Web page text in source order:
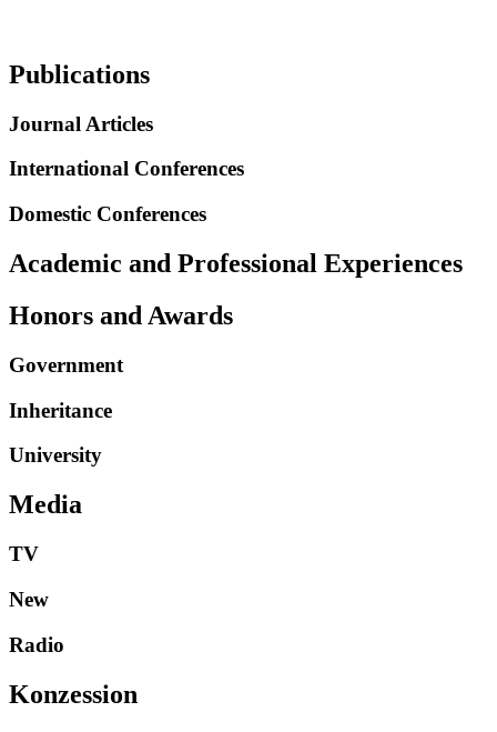
Publications
Journal Articles
International Conferences
Domestic Conferences
Academic and Professional Experiences
Honors and Awards
Government
Inheritance
University
Media
TV
New
Radio
Konzession